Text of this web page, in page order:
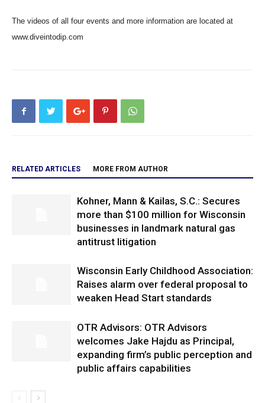
The videos of all four events and more information are located at
www.diveintodip.com
RELATED ARTICLES MORE FROM AUTHOR
Kohner, Mann & Kailas, S.C.: Secures
more than $100 million for Wisconsin
businesses in landmark natural gas
antitrust litigation
Wisconsin Early Childhood Association:
Raises alarm over federal proposal to
weaken Head Start standards
OTR Advisors: OTR Advisors
welcomes Jake Hajdu as Principal,
expanding firm’s public perception and
public affairs capabilities